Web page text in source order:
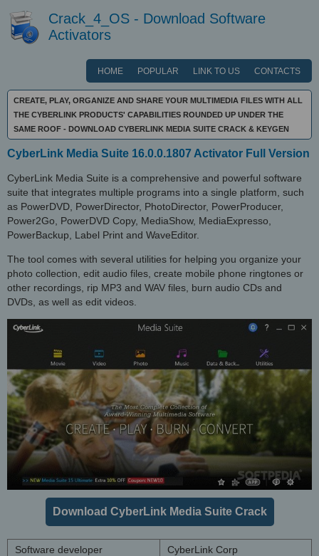
Crack_4_OS - Download Software
Activators
HOME POPULAR LINK TO US CONTACTS
CREATE, PLAY, ORGANIZE AND SHARE YOUR MULTIMEDIA FILES WITH ALL
THE CYBERLINK PRODUCTS' CAPABILITIES ROUNDED UP UNDER THE
SAME ROOF - DOWNLOAD CYBERLINK MEDIA SUITE CRACK & KEYGEN
CyberLink Media Suite 16.0.0.1807 Activator Full Version
CyberLink Media Suite is a comprehensive and powerful software
suite that integrates multiple programs into a single platform, such
as PowerDVD, PowerDirector, PhotoDirector, PowerProducer,
Power2Go, PowerDVD Copy, MediaShow, MediaExpresso,
PowerBackup, Label Print and WaveEditor.
The tool comes with several utilities for helping you organize your
photo collection, edit audio files, create mobile phone ringtones or
other recordings, rip MP3 and WAV files, burn audio CDs and
DVDs, as well as edit videos.
Download CyberLink Media Suite Crack
Software developer
CyberLink Corp